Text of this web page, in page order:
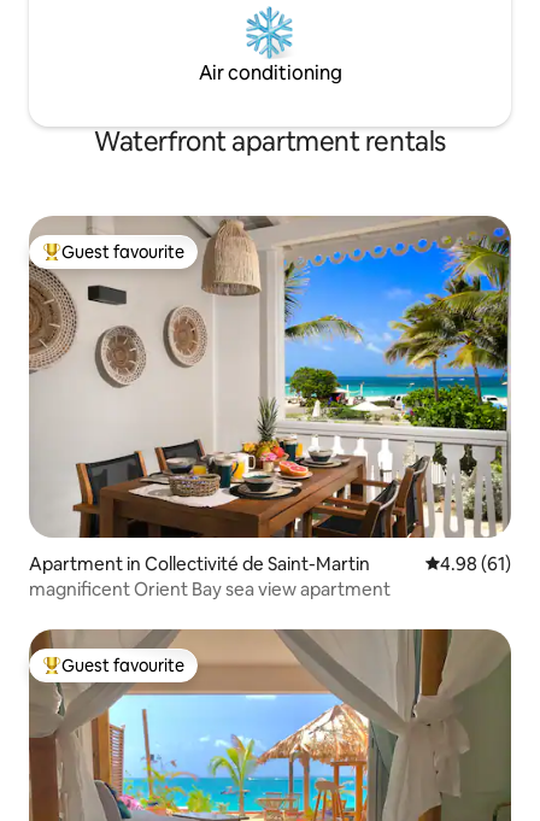
Air conditioning
Waterfront apartment rentals
Top guest favourite
Guest favourite
Apartment in Collectivité de Saint-Martin 4.98 out of 5
4.98 (61)
magnificent Orient Bay sea view apartment
Top guest favourite
Guest favourite